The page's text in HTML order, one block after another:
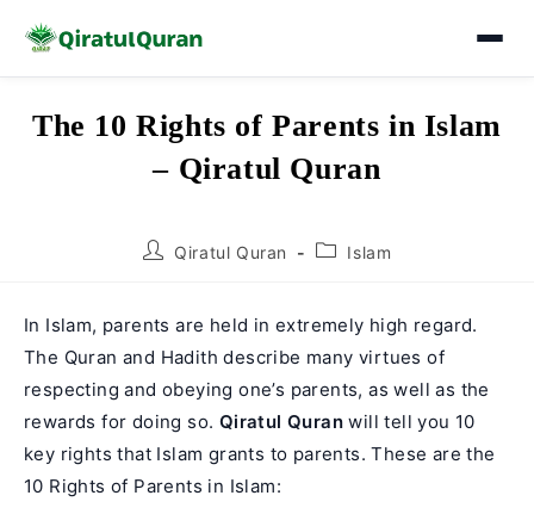
SkipThe 10 Rights of Parents in Islam
– Qiratul Quran
PostQiratul Quran
PostIslam
In Islam, parents are held in extremely high regard.
The Quran and Hadith describe many virtues of
respecting and obeying one’s parents, as well as the
rewards for doing so. Qiratul Quran will tell you 10
key rights that Islam grants to parents. These are the
10 Rights of Parents in Islam: